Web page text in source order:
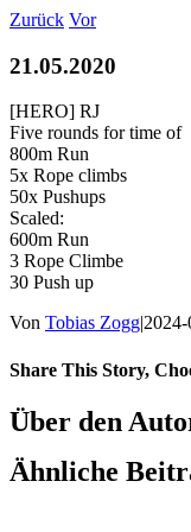
Zum
springen
Zurück Vor
21.05.2020
[HERO] RJ
Five rounds for time of
800m Run
5x Rope climbs
50x Pushups
Scaled:
600m Run
3 Rope Climbe
30 Push up
Von Tobias Zogg|
Share This Story,
Facebook
LinkedIn
WhatsApp
Telegram
Tumblr
Pinterest
Vk
Xing
E-
Mail
Über den
Ähnliche